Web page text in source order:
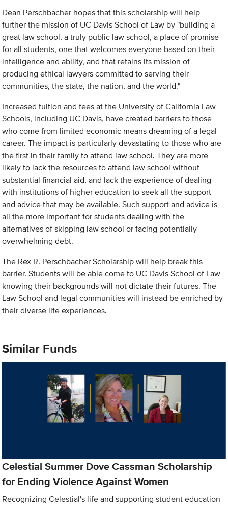
Dean Perschbacher hopes that this scholarship will help
further the mission of UC Davis School of Law by "building a
great law school, a truly public law school, a place of promise
for all students, one that welcomes everyone based on their
intelligence and ability, and that retains its mission of
producing ethical lawyers committed to serving their
communities, the state, the nation, and the world."
Increased tuition and fees at the University of California Law
Schools, including UC Davis, have created barriers to those
who come from limited economic means dreaming of a legal
career. The impact is particularly devastating to those who are
the first in their family to attend law school. They are more
likely to lack the resources to attend law school without
substantial financial aid, and lack the experience of dealing
with institutions of higher education to seek all the support
and advice that may be available. Such support and advice is
all the more important for students dealing with the
alternatives of skipping law school or facing potentially
overwhelming debt.
The Rex R. Perschbacher Scholarship will help break this
barrier. Students will be able come to UC Davis School of Law
knowing their backgrounds will not dictate their futures. The
Law School and legal communities will instead be enriched by
their diverse life experiences.
Similar Funds
Celestial Summer Dove Cassman Scholarship
for Ending Violence Against Women
Recognizing Celestial's life and supporting student education